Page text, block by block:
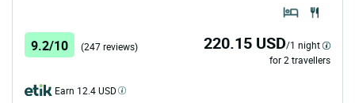
9.2/10 (247 reviews) 220.15 USD/1 night
for 2 travellers
Earn 12.4 USD